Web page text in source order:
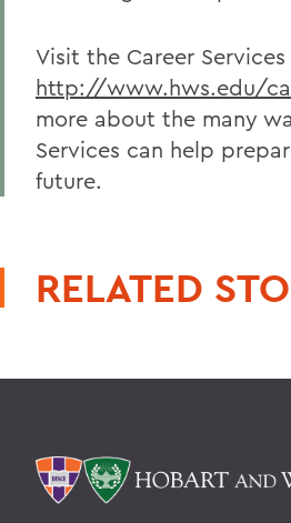
Visit the Career
http://www.hws.edu/
more about the many
Services can help
future.
RELATED